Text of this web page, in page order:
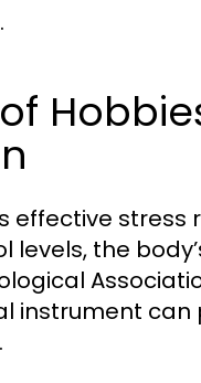
effective
levels, the
instrument